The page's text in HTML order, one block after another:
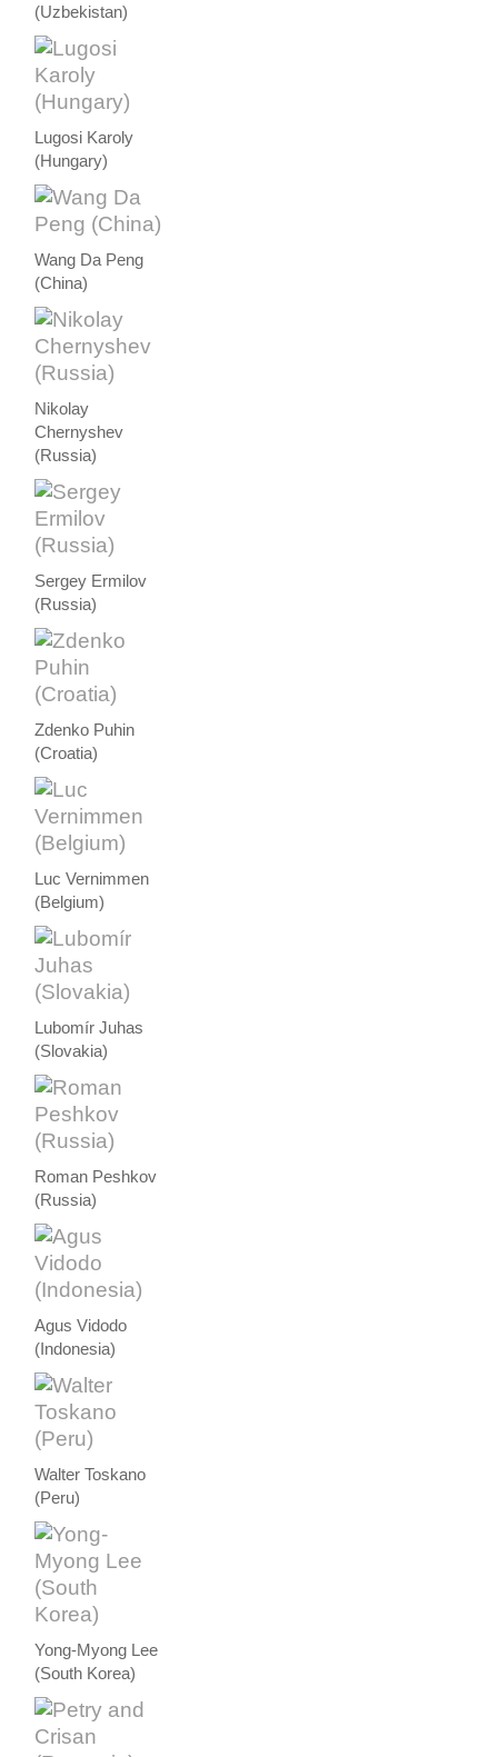
(Uzbekistan)
Lugosi Karoly
(Hungary)
Wang Da Peng
(China)
Nikolay
Chernyshev
(Russia)
Sergey Ermilov
(Russia)
Zdenko Puhin
(Croatia)
Luc Vernimmen
(Belgium)
Lubomír Juhas
(Slovakia)
Roman Peshkov
(Russia)
Agus Vidodo
(Indonesia)
Walter Toskano
(Peru)
Yong-Myong Lee
(South Korea)